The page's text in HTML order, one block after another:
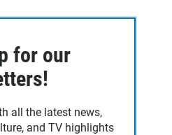
for our
all the latest news,
and TV highlights